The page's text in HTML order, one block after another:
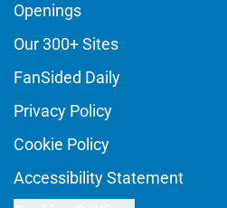
Openings
Our 300+ Sites
FanSided Daily
Privacy Policy
Cookie Policy
Accessibility Statement